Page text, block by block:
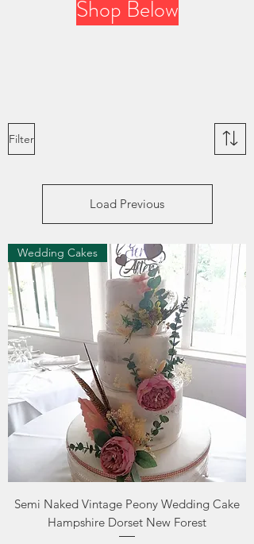
Shop Below
Filter
Load Previous
Wedding Cakes
Semi Naked Vintage Peony Wedding Cake
Hampshire Dorset New Forest